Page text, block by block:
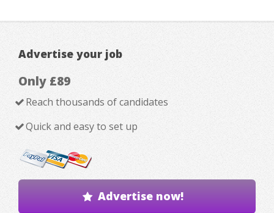
Advertise your job
Only £89
Reach thousands of candidates
Quick and easy to set up
Advertise now!